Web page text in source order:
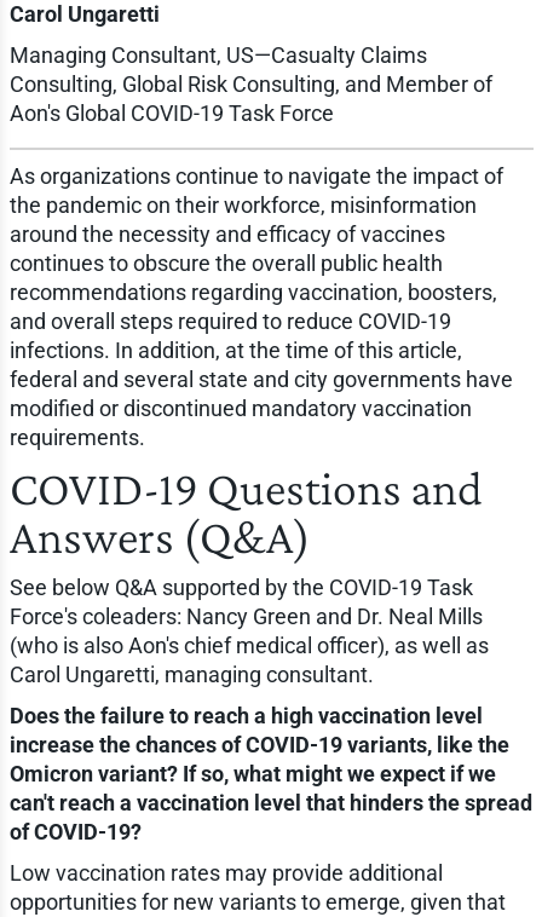
Carol Ungaretti
Managing Consultant, US—Casualty Claims
Consulting, Global Risk Consulting, and Member of
Aon's Global COVID-19 Task Force
As organizations continue to navigate the impact of
the pandemic on their workforce, misinformation
around the necessity and efficacy of vaccines
continues to obscure the overall public health
recommendations regarding vaccination, boosters,
and overall steps required to reduce COVID-19
infections. In addition, at the time of this article,
federal and several state and city governments have
modified or discontinued mandatory vaccination
requirements.
COVID-19 Questions and
Answers (Q&A)
See below Q&A supported by the COVID-19 Task
Force's coleaders: Nancy Green and Dr. Neal Mills
(who is also Aon's chief medical officer), as well as
Carol Ungaretti, managing consultant.
Does the failure to reach a high vaccination level
increase the chances of COVID-19 variants, like the
Omicron variant? If so, what might we expect if we
can't reach a vaccination level that hinders the spread
of COVID-19?
Low vaccination rates may provide additional
opportunities for new variants to emerge, given that